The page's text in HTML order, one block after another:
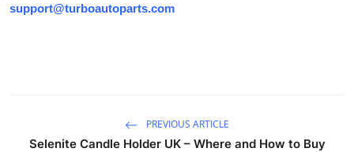
Real Estate
support@turboautoparts.com
PREVIOUS ARTICLE
Selenite Candle Holder UK – Where and How to Buy